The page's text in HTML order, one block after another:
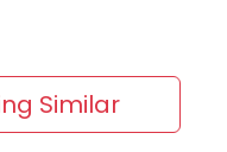
Similar